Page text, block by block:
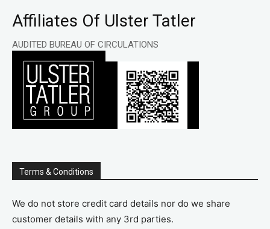
Affiliates Of Ulster Tatler
AUDITED BUREAU OF CIRCULATIONS
Terms & Conditions
We do not store credit card details nor do we share
customer details with any 3rd parties.